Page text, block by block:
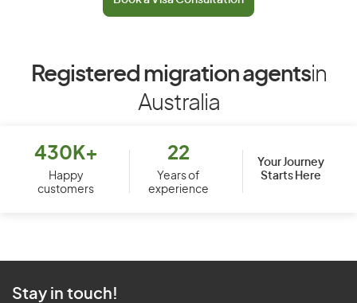
Registered migration agentsin
Australia
430K+
Happy
customers
22
Years of
experience
Your Journey
Starts Here
Stay in touch!